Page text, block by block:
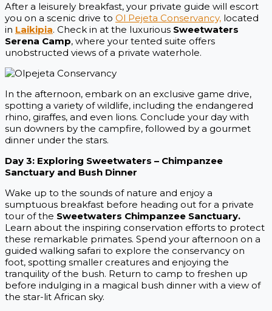
After a leisurely breakfast, your private guide will escort
you on a scenic drive to Ol Pejeta Conservancy, located
in Laikipia. Check in at the luxurious Sweetwaters
Serena Camp, where your tented suite offers
unobstructed views of a private waterhole.
In the afternoon, embark on an exclusive game drive,
spotting a variety of wildlife, including the endangered
rhino, giraffes, and even lions. Conclude your day with
sun downers by the campfire, followed by a gourmet
dinner under the stars.
Day 3: Exploring Sweetwaters – Chimpanzee
Sanctuary and Bush Dinner
Wake up to the sounds of nature and enjoy a
sumptuous breakfast before heading out for a private
tour of the Sweetwaters Chimpanzee Sanctuary.
Learn about the inspiring conservation efforts to protect
these remarkable primates. Spend your afternoon on a
guided walking safari to explore the conservancy on
foot, spotting smaller creatures and enjoying the
tranquility of the bush. Return to camp to freshen up
before indulging in a magical bush dinner with a view of
the star-lit African sky.